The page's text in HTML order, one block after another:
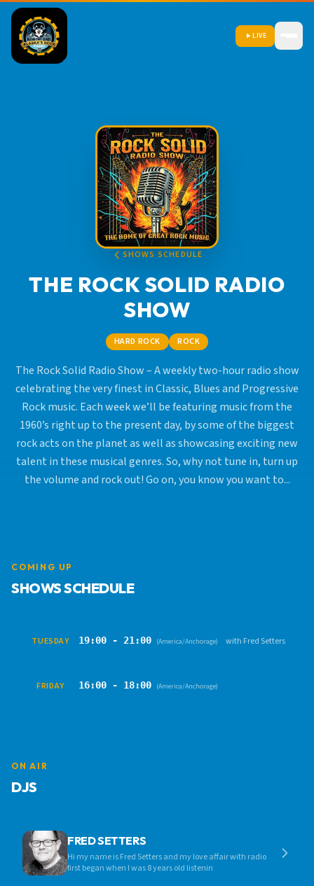
LIVE
SHOWS SCHEDULE
THE ROCK SOLID RADIO
SHOW
HARD ROCK ROCK
The Rock Solid Radio Show – A weekly two-hour radio show
celebrating the very finest in Classic, Blues and Progressive
Rock music. Each week we’ll be featuring music from the
1960’s right up to the present day, by some of the biggest
rock acts on the planet as well as showcasing exciting new
talent in these musical genres. So, why not tune in, turn up
the volume and rock out! Go on, you know you want to...
COMING UP
SHOWS SCHEDULE
TUESDAY 19:00 - 21:00 (America/Anchorage) with Fred Setters
FRIDAY 16:00 - 18:00 (America/Anchorage)
ON AIR
DJS
FRED SETTERS
Hi my name is Fred Setters and my love affair with radio
first began when I was 8 years old listenin